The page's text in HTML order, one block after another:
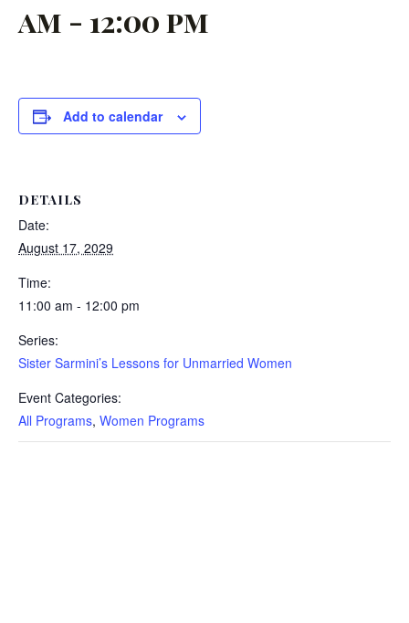
am - 12:00 pm
Add to calendar
DETAILS
Date:
August 17, 2029
Time:
11:00 am - 12:00 pm
Series:
Sister Sarmini’s Lessons for Unmarried Women
Event Categories:
All Programs, Women Programs